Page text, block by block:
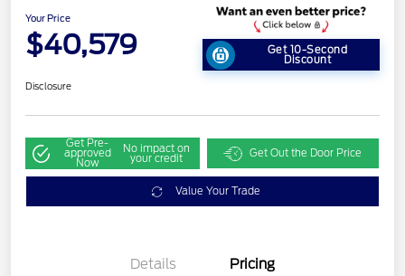
Your Price
$40,579 Get 10-Second
Discount
Disclosure
Get Pre-
approved
Now
No impact on
your credit Get Out the Door Price
Value Your Trade
Details Pricing